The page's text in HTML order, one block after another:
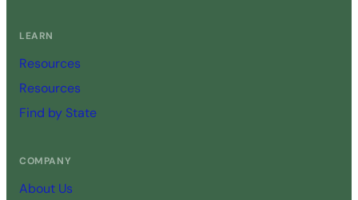
LEARN
Resources
Resources
Find by State
COMPANY
About Us